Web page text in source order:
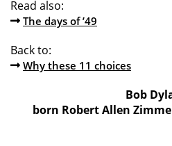
Read also:
The days of ’49
Back to:
Why these 11 choices
Bob
born Robert Allen